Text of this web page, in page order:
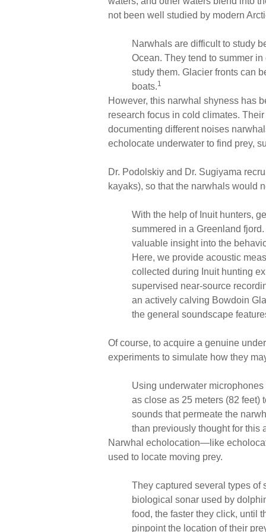
not been well studied by modern
Narwhals are difficult to study
Ocean. They tend to summer
study them. Glacier fronts can
boats.1
However, this narwhal shyness has
research focus in cold climates.
documenting different noises
echolocate underwater to find prey,
Dr. Podolskiy and Dr. Sugiyama
kayaks), so that the narwhals would
With the help of Inuit hunters,
summered in a Greenland
valuable insight into the
Here, we provide acoustic
collected during Inuit hunting
supervised near-source
an actively calving Bowdoin
the general soundscape
Of course, to acquire a genuine
experiments to simulate how they
Using underwater
as close as 25 meters (82 feet)
sounds that permeate the
than previously thought for this
Narwhal echolocation—like
used to locate moving prey.
They captured several types
biological sonar used by
food, the faster they click, until
pinpoint the location of their